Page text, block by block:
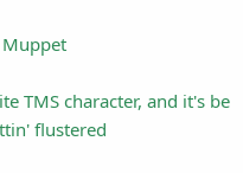
Muppet
TMS character, and it's be
flustered